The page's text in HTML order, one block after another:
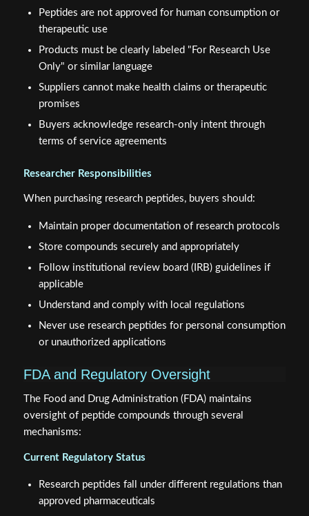
Peptides are not approved for human consumption or
therapeutic use
Products must be clearly labeled "For Research Use
Only" or similar language
Suppliers cannot make health claims or therapeutic
promises
Buyers acknowledge research-only intent through
terms of service agreements
Researcher Responsibilities
When purchasing research peptides, buyers should:
Maintain proper documentation of research protocols
Store compounds securely and appropriately
Follow institutional review board (IRB) guidelines if
applicable
Understand and comply with local regulations
Never use research peptides for personal consumption
or unauthorized applications
FDA and Regulatory Oversight
The Food and Drug Administration (FDA) maintains
oversight of peptide compounds through several
mechanisms:
Current Regulatory Status
Research peptides fall under different regulations than
approved pharmaceuticals